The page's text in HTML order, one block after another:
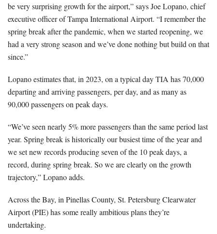
be very surprising growth for the airport,” says Joe Lopano, chief
executive officer of Tampa International Airport. “I remember the
spring break after the pandemic, when we started reopening, we
had a very strong season and we’ve done nothing but build on that
since.”
Lopano estimates that, in 2023, on a typical day TIA has 70,000
departing and arriving passengers, per day, and as many as
90,000 passengers on peak days.
“We’ve seen nearly 5% more passengers than the same period last
year. Spring break is historically our busiest time of the year and
we set new records producing seven of the 10 peak days, a
record, during spring break. So we are clearly on the growth
trajectory,” Lopano adds.
Across the Bay, in Pinellas County, St. Petersburg Clearwater
Airport (PIE) has some really ambitious plans they’re
undertaking.